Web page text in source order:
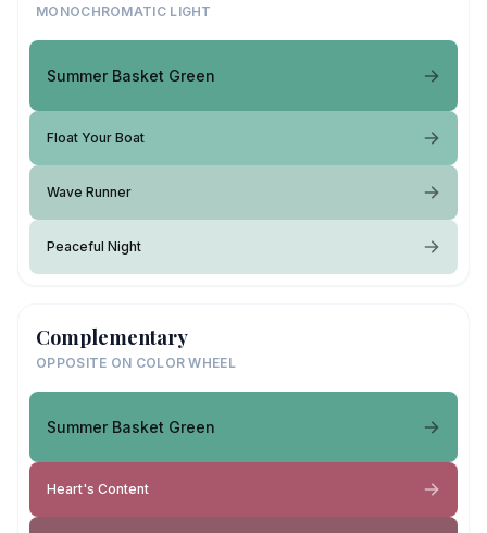
MONOCHROMATIC LIGHT
Summer Basket Green
Float Your Boat
Wave Runner
Peaceful Night
Complementary
OPPOSITE ON COLOR WHEEL
Summer Basket Green
Heart's Content